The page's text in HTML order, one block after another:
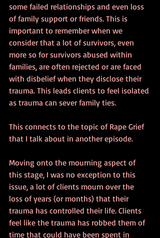
some failed relationships and even loss
of family support or friends. This is
important to remember when we
consider that a lot of survivors, even
more so for survivors abused within
families, are often rejected or are faced
with disbelief when they disclose their
trauma. This leads clients to feel isolated
as trauma can sever family ties.
This connects to the topic of Rape Grief
that I talk about in another episode.
Moving onto the mourning aspect of
this stage, I was no exception to this
issue, a lot of clients mourn over the
loss of years (or months) that their
trauma has controlled their life. Clients
feel like the trauma has robbed them of
time that could have been spent in